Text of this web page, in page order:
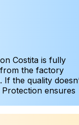
Costita is fully
the factory
the quality
ensures